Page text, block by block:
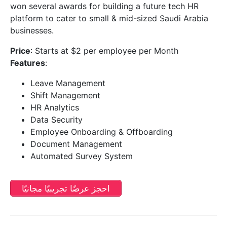
won several awards for building a future tech HR
platform to cater to small & mid-sized Saudi Arabia
businesses.
Price: Starts at $2 per employee per Month
Features:
Leave Management
Shift Management
HR Analytics
Data Security
Employee Onboarding & Offboarding
Document Management
Automated Survey System
احجز عرضًا تجريبيًا مجانيًا